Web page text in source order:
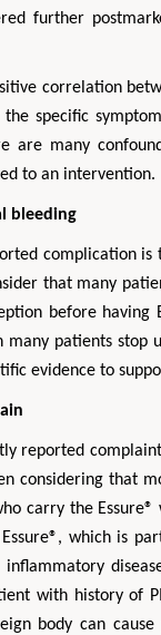
further
correlation
specific
are many
to an intervention.
bleeding
complication is
that many
before having
many patients
evidence to
reported
considering that
carry the Essure®
which is
with history of
body can